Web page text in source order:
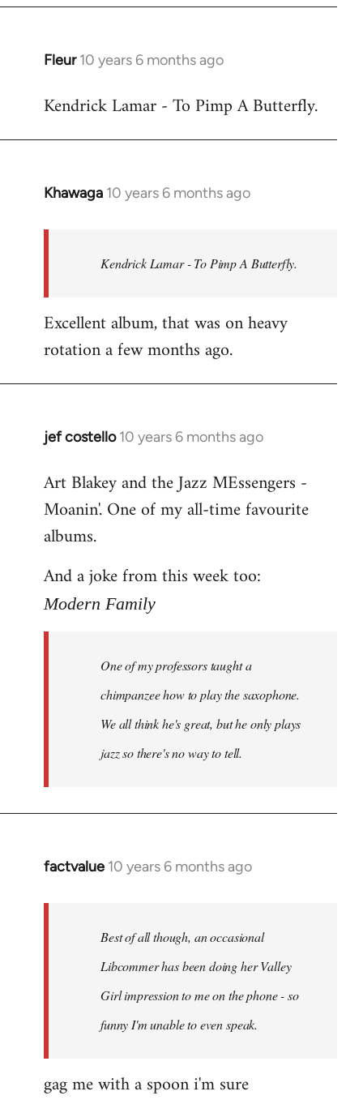
Fleur 10 years 6 months ago
In
to
Kendrick Lamar - To Pimp A Butterfly.
Khawaga 10 years 6 months ago
In
libcom.org
Kendrick Lamar - To Pimp A Butterfly.
Excellent album, that was on heavy
rotation a few months ago.
jef costello 10 years 6 months ago
In
to
Welcome
libcom.org
Art Blakey and the Jazz MEssengers -
Moanin'. One of my all-time favourite
albums.
And a joke from this week too:
Modern Family
One of my professors taught a
chimpanzee how to play the saxophone.
We all think he's great, but he only plays
jazz so there's no way to tell.
factvalue 10 years 6 months ago
In
libcom.org
Best of all though, an occasional
Libcommer has been doing her Valley
Girl impression to me on the phone - so
funny I'm unable to even speak.
gag me with a spoon i'm sure